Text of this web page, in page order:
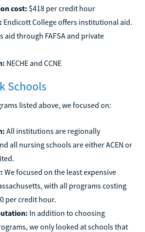
cost: $418 per credit hour
Endicott College offers institutional aid.
aid through FAFSA and private
NECHE and CCNE
Schools
listed above, we focused on:
All institutions are regionally
all nursing schools are either ACEN or
We focused on the least expensive
with all programs costing
per credit hour.
In addition to choosing
we only looked at schools that